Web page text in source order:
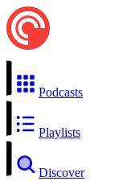
Podcasts
Playlists
Discover